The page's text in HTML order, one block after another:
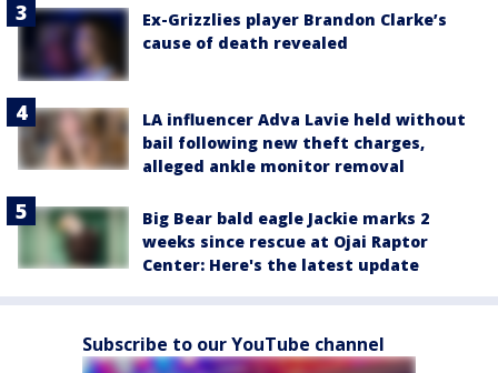
Ex-Grizzlies player Brandon Clarke’s
cause of death revealed
LA influencer Adva Lavie held without
bail following new theft charges,
alleged ankle monitor removal
Big Bear bald eagle Jackie marks 2
weeks since rescue at Ojai Raptor
Center: Here's the latest update
Subscribe to our YouTube channel